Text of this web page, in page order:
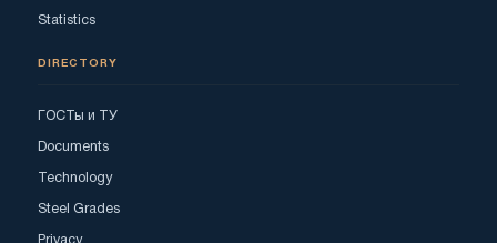
Statistics
DIRECTORY
ГОСТы и ТУ
Documents
Technology
Steel Grades
Privacy